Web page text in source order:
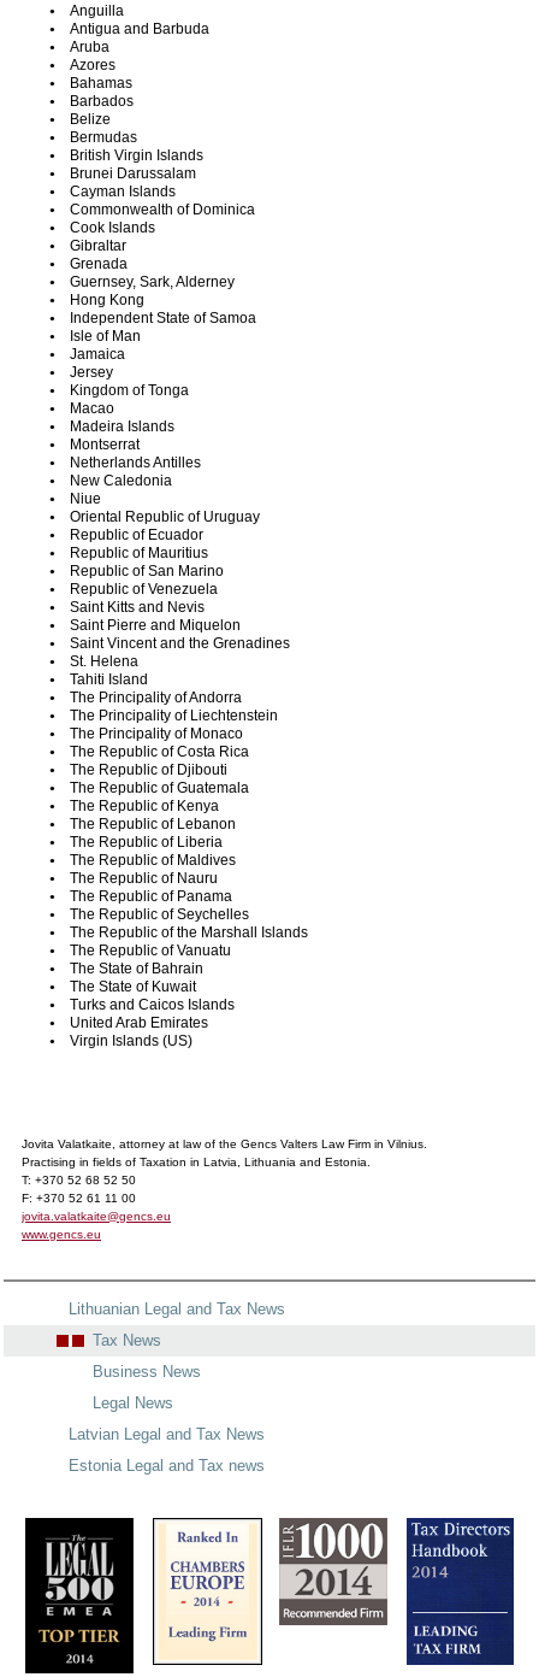
Anguilla
Antigua and Barbuda
Aruba
Azores
Bahamas
Barbados
Belize
Bermudas
British Virgin Islands
Brunei Darussalam
Cayman Islands
Commonwealth of Dominica
Cook Islands
Gibraltar
Grenada
Guernsey, Sark, Alderney
Hong Kong
Independent State of Samoa
Isle of Man
Jamaica
Jersey
Kingdom of Tonga
Macao
Madeira Islands
Montserrat
Netherlands Antilles
New Caledonia
Niue
Oriental Republic of Uruguay
Republic of Ecuador
Republic of Mauritius
Republic of San Marino
Republic of Venezuela
Saint Kitts and Nevis
Saint Pierre and Miquelon
Saint Vincent and the Grenadines
St. Helena
Tahiti Island
The Principality of Andorra
The Principality of Liechtenstein
The Principality of Monaco
The Republic of Costa Rica
The Republic of Djibouti
The Republic of Guatemala
The Republic of Kenya
The Republic of Lebanon
The Republic of Liberia
The Republic of Maldives
The Republic of Nauru
The Republic of Panama
The Republic of Seychelles
The Republic of the Marshall Islands
The Republic of Vanuatu
The State of Bahrain
The State of Kuwait
Turks and Caicos Islands
United Arab Emirates
Virgin Islands (US)
Jovita Valatkaite, attorney at law of the Gencs Valters Law Firm in Vilnius.
Practising in fields of Taxation in Latvia, Lithuania and Estonia.
T: +370 52 68 52 50
F: +370 52 61 11 00
jovita.valatkaite@gencs.eu
www.gencs.eu
Lithuanian Legal and Tax News
Tax News
Business News
Legal News
Latvian Legal and Tax News
Estonia Legal and Tax news